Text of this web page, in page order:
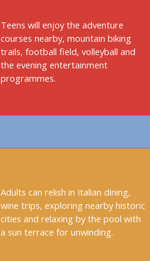
Teens will enjoy the adventure
courses nearby, mountain biking
trails, football field, volleyball and
the evening entertainment
programmes.
Adults can relish in Italian dining,
wine trips, exploring nearby historic
cities and relaxing by the pool with
a sun terrace for unwinding.